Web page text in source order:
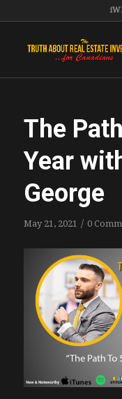
The
Year
George
May 21, 2021 / 0